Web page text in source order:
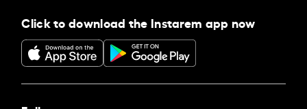
Click to download the Instarem app now